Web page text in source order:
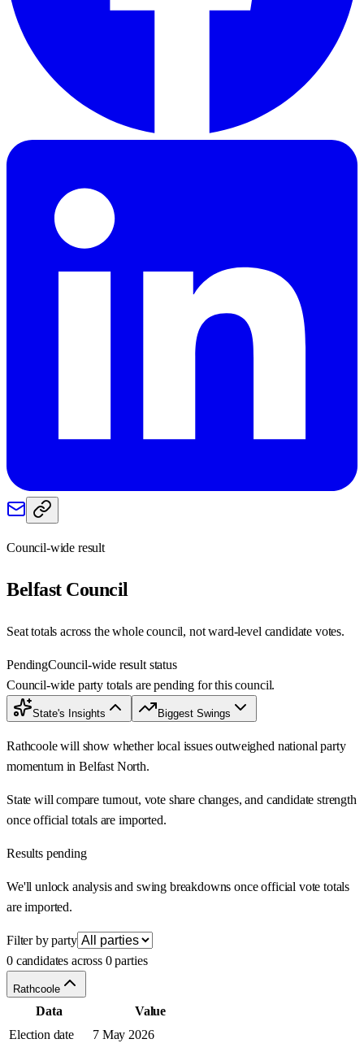
Council-wide result
BelfastCouncil
Seat totals across the whole council, not ward-level candidate votes.
PendingCouncil-wide result status
Council-wide party totals are pending for this council.
State's Insights Biggest Swings
Rathcoole will show whether local issues outweighed national party
momentum in Belfast North.
State will compare turnout, vote share changes, and candidate strength
once official totals are imported.
Results pending
We'll unlock analysis and swing breakdowns once official vote totals
are imported.
Filter by party
0 candidates across 0 parties
Rathcoole
Data
Value
Election date
7 May 2026